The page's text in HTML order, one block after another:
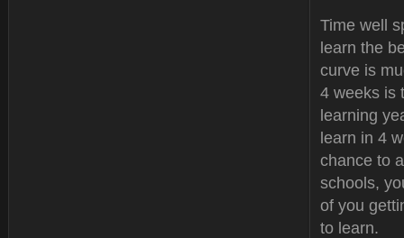
Time well
learn the
curve is
4 weeks is
learning
learn in 4
chance to
schools,
of you
to learn.